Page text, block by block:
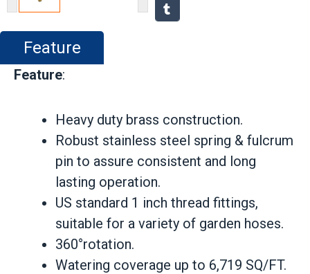
Feature
Feature:
Heavy duty brass construction.
Robust stainless steel spring & fulcrum
pin to assure consistent and long
lasting operation.
US standard 1 inch thread fittings,
suitable for a variety of garden hoses.
360°rotation.
Watering coverage up to 6,719 SQ/FT.